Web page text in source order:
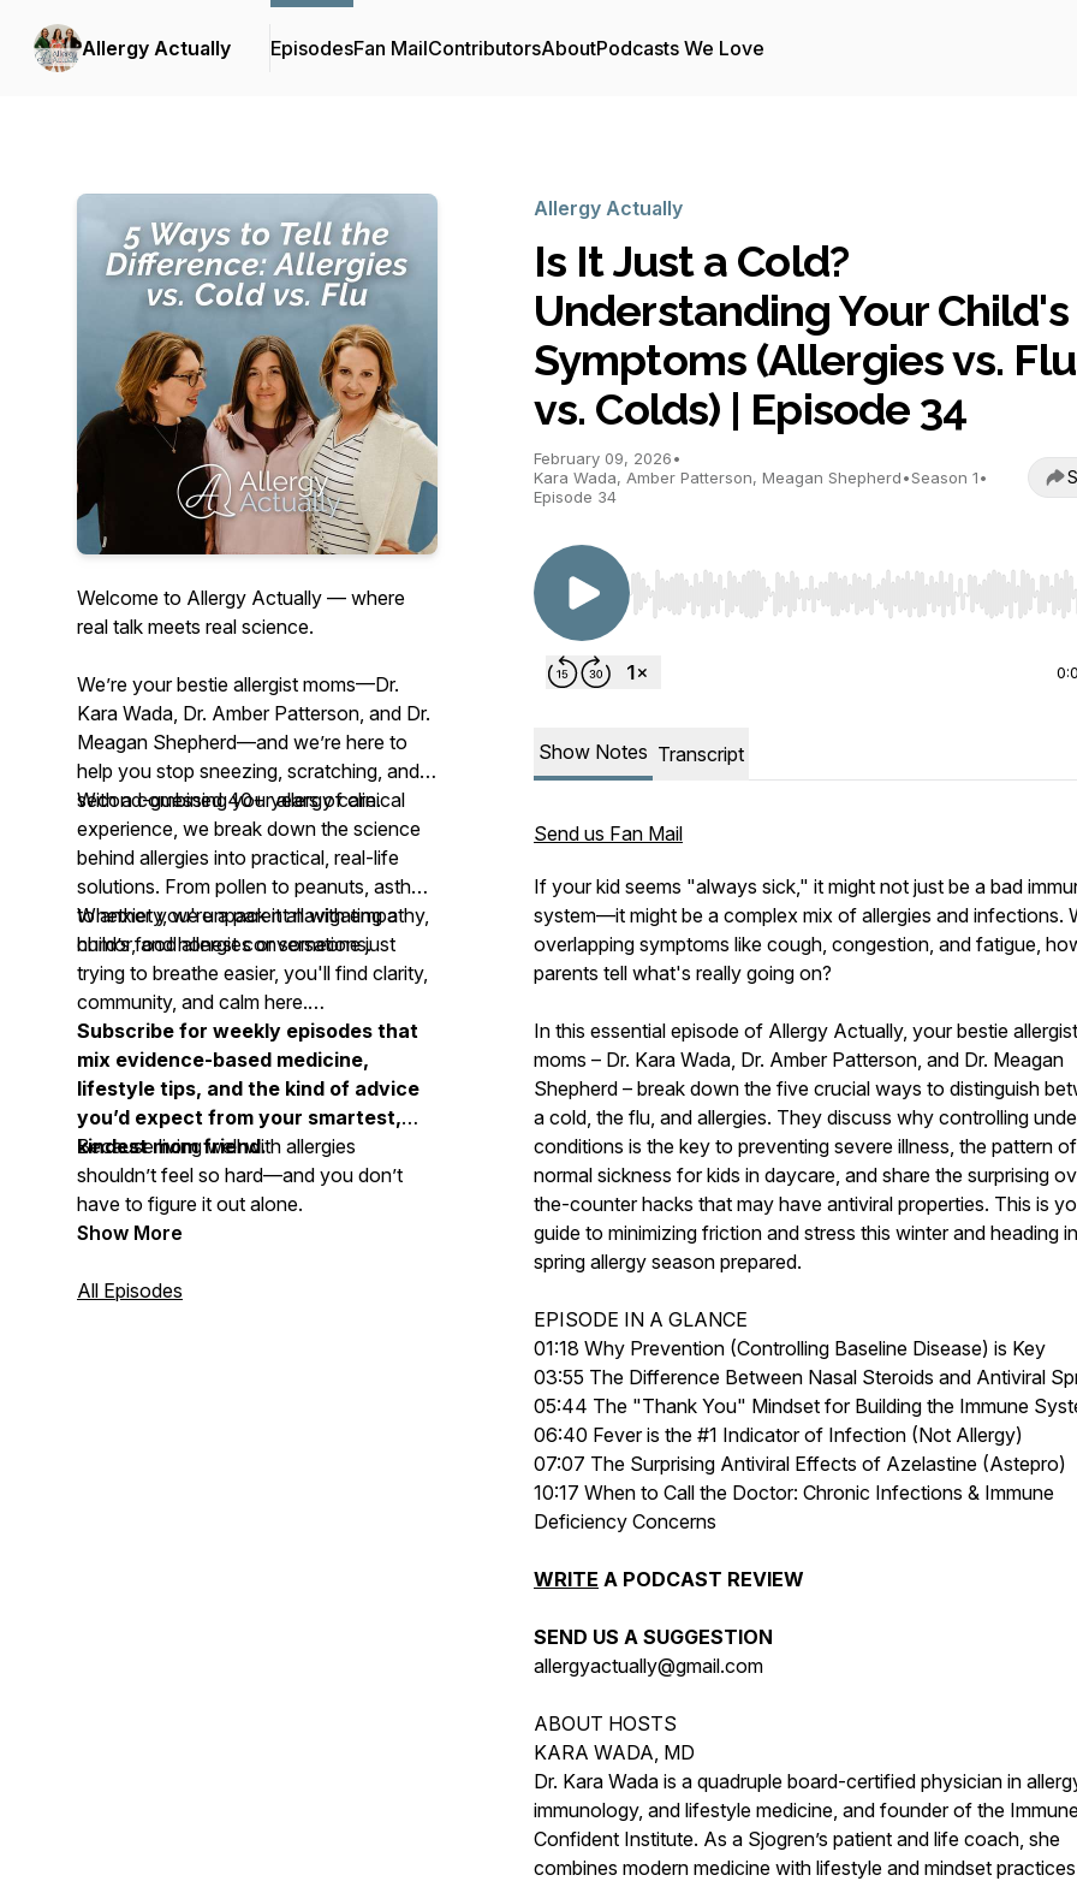
Allergy Actually EpisodesFan MailContributorsAboutPodcasts We Love
Welcome to Allergy Actually — where
real talk meets real science.
We’re yourbestie allergist moms—Dr.
Kara Wada, Dr. Amber Patterson, and Dr.
Meagan Shepherd—and we’re here to
help you stop sneezing, scratching, and
second-guessing your allergy care.
With a combined 40+ years of clinical
experience, we break down the science
behind allergies into practical, real-life
solutions. From pollen to peanuts, asthma
to anxiety, we unpack it all with empathy,
humor, and honest conversations.
Whether you're a parent navigating a
child’s food allergies or someone just
trying to breathe easier, you'll find clarity,
community, and calm here.
Subscribe for weekly episodes that
mix evidence-based medicine,
lifestyle tips, and the kind of advice
you’d expect from your smartest,
kindest mom friend.
Because living well with allergies
shouldn’t feel so hard—and you don’t
have to figure it out alone.
Show More
All Episodes
Allergy Actually
Is It Just a Cold?
Understanding Your Child's
Symptoms (Allergies vs. Flu
vs. Colds) | Episode 34
February 09, 2026•
Kara Wada, Amber Patterson, Meagan Shepherd•Season 1•
Episode 34
Use Left/Right to seek, Home/End to jump to start
Show Notes Transcript
Send us Fan Mail
If your kid seems "always sick," it might not just be a bad
system—it might be a complex mix of allergies and infections.
overlapping symptoms like cough, congestion, and fatigue,
parents tell what's really going on?
In this essential episode of Allergy Actually, your bestie allergist
moms – Dr. Kara Wada, Dr. Amber Patterson, and Dr. Meagan
Shepherd – break down the five crucial ways to distinguish
a cold, the flu, and allergies. They discuss why controlling
conditions is the key to preventing severe illness, the pattern of
normal sickness for kids in daycare, and share the surprising
the-counter hacks that may have antiviral properties. This is
guide to minimizing friction and stress this winter and heading
spring allergy season prepared.
EPISODE IN A GLANCE
01:18 Why Prevention (Controlling Baseline Disease) is Key
03:55 The Difference Between Nasal Steroids and Antiviral
05:44 The "Thank You" Mindset for Building the Immune
06:40 Fever is the #1 Indicator of Infection (Not Allergy)
07:07 The Surprising Antiviral Effects of Azelastine (Astepro)
10:17 When to Call the Doctor: Chronic Infections & Immune
Deficiency Concerns
WRITE A PODCAST REVIEW
SEND US A SUGGESTION
allergyactually@gmail.com
ABOUT HOSTS
KARA WADA, MD
Dr. Kara Wada is a quadruple board-certified physician in
immunology, and lifestyle medicine, and founder of the
Confident Institute. As a Sjogren’s patient and life coach, she
combines modern medicine with lifestyle and mindset